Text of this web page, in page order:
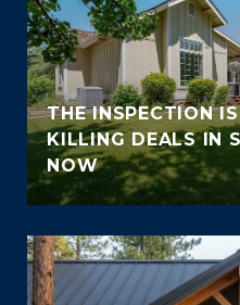
THE INSPECTION
KILLING DEALS IN
NOW